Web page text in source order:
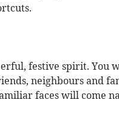
festive spirit. You
neighbours and
faces will come